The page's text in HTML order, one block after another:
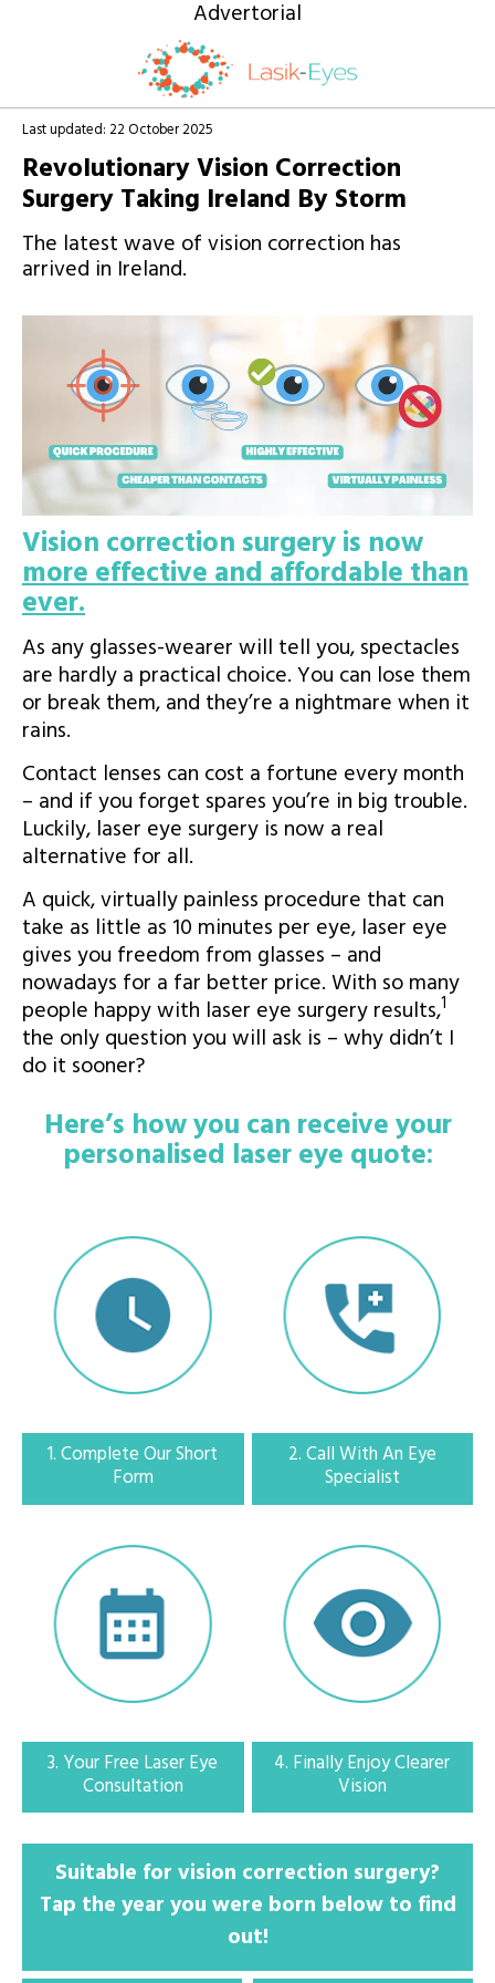
Advertorial
Last updated: 22 October 2025
Revolutionary Vision Correction
Surgery Taking Ireland By Storm
The latest wave of vision correction has
arrived in Ireland.
Vision correction surgery is now
more effective and affordable than
ever.
As any glasses-wearer will tell you, spectacles
are hardly a practical choice. You can lose them
or break them, and they’re a nightmare when it
rains.
Contact lenses can cost a fortune every month
– and if you forget spares you’re in big trouble.
Luckily, laser eye surgery is now a real
alternative for all.
A quick, virtually painless procedure that can
take as little as 10 minutes per eye, laser eye
gives you freedom from glasses – and
nowadays for a far better price. With so many
people happy with laser eye surgery results,1
the only question you will ask is – why didn’t I
do it sooner?
Here’s how you can receive your
personalised laser eye quote:
1. Complete Our Short
Form
2. Call With An Eye
Specialist
3. Your Free Laser Eye
Consultation
4. Finally Enjoy Clearer
Vision
Suitable for vision correction surgery?
Tap the year you were born below to find
out!
Get Expert Laser Eye Advice for
today
As featured on:
1. Complete our short form
Fill out our quick form and get matched to a trusted Laser Eye Surgery
2. Call with eye specialist
Check your eligibility and schedule your free consultation at a clinic near
3. Your free eye consultation
Speak to a specialist optometrist and find out the best treatment for you.
You will receive a full eye health report for free